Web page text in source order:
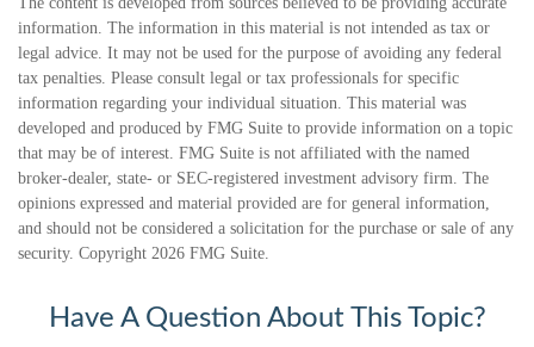
information. The information in this material is not intended as tax or
legal advice. It may not be used for the purpose of avoiding any federal
tax penalties. Please consult legal or tax professionals for specific
information regarding your individual situation. This material was
developed and produced by FMG Suite to provide information on a topic
that may be of interest. FMG Suite is not affiliated with the named
broker-dealer, state- or SEC-registered investment advisory firm. The
opinions expressed and material provided are for general information,
and should not be considered a solicitation for the purchase or sale of any
security. Copyright 2026 FMG Suite.
Have A Question About This Topic?